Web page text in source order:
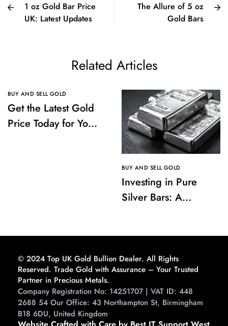
1 oz Gold Bar Price
UK: Latest Updates
The Allure of 5 oz
Gold Bars
Related Articles
BUY AND SELL GOLD
Get the Latest Gold
Price Today for Your
BUY AND SELL GOLD
Investing in Pure
Silver Bars: A
© 2024 Top UK Gold Bullion Dealer. All Rights
Reserved. Trade Gold with Assurance – Your Trusted
Partner in Precious Metals.
Company Registration No: 14251707 | VAT ID: 448
2688 54 Our Office: 43 Northampton St, Birmingham
B18 6DU, United Kingdom